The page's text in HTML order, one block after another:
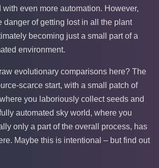
with even more automation. However,
danger of getting lost in all the plant
becoming just a small part of a
environment.
evolutionary comparisons here? The
scarce start, with a small patch of
you laboriously collect seeds and
automated sky world, where you
only a part of the overall process, has
Maybe this is intentional – but find out